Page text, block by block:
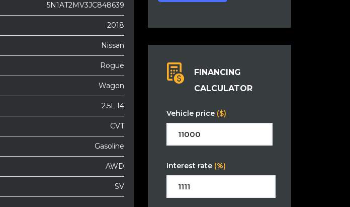
5N1AT2MV3JC848639
2018
Nissan
Rogue
Wagon
2.5L I4
CVT
Gasoline
AWD
SV
FINANCING
CALCULATOR
Vehicle price ($)
Interest rate (%)